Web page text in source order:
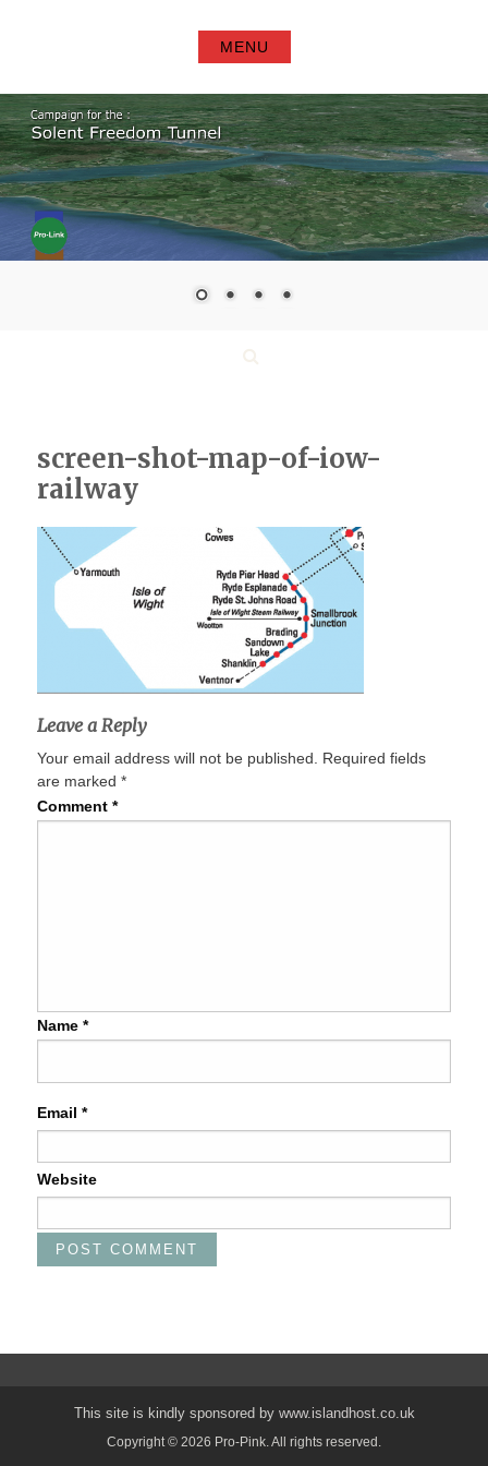
MENU
screen-shot-map-of-iow-
railway
Leave a Reply
Your email address will not be published.
Required fields
are marked *
Comment *
Name *
Email *
Website
This site is kindly sponsored by www.islandhost.co.uk
Copyright © 2026 Pro-Pink. All rights reserved.